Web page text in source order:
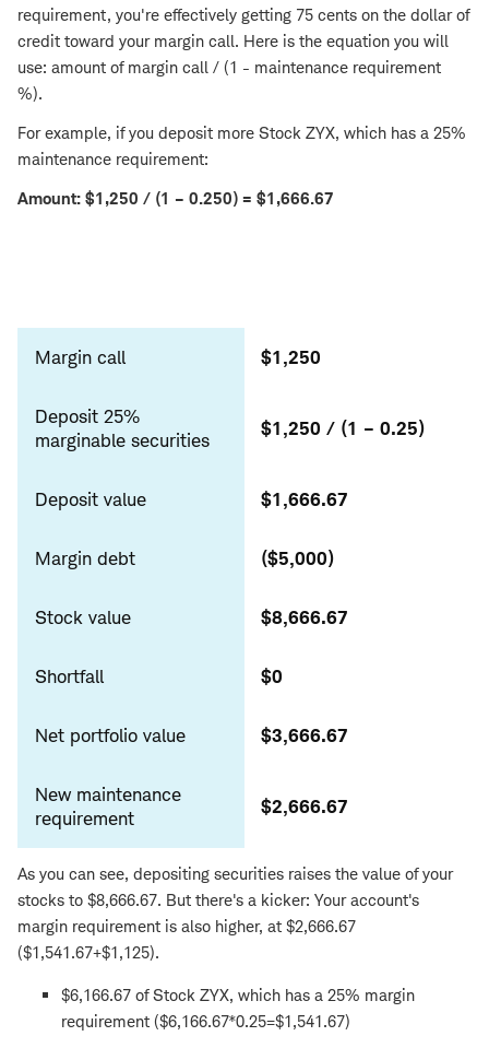
requirement, you're effectively getting 75 cents on the dollar of
credit toward your margin call. Here is the equation you will
use: amount of margin call / (1 - maintenance requirement
%).
For example, if you deposit more Stock ZYX, which has a 25%
maintenance requirement:
Amount: $1,250 / (1 – 0.250) = $1,666.67
margin
securities
Margin call $1,250
Deposit 25%
marginable securities
$1,250 / (1 – 0.25)
Deposit value $1,666.67
Margin debt ($5,000)
Stock value $8,666.67
Shortfall $0
Net portfolio value $3,666.67
New maintenance
requirement
$2,666.67
As you can see, depositing securities raises the value of your
stocks to $8,666.67. But there's a kicker: Your account's
margin requirement is also higher, at $2,666.67
($1,541.67+$1,125).
$6,166.67 of Stock ZYX, which has a 25% margin
requirement ($6,166.67*0.25=$1,541.67)